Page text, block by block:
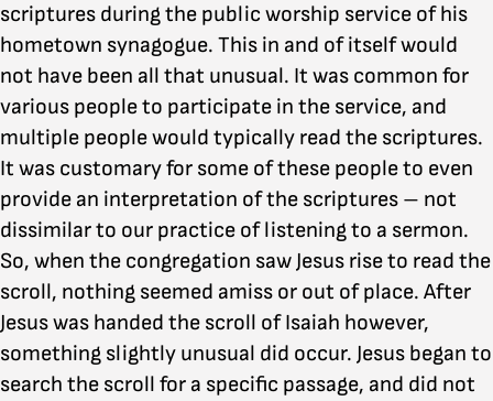
scriptures during the public worship service of his
hometown synagogue. This in and of itself would
not have been all that unusual. It was common for
various people to participate in the service, and
multiple people would typically read the scriptures.
It was customary for some of these people to even
provide an interpretation of the scriptures – not
dissimilar to our practice of listening to a sermon.
So, when the congregation saw Jesus rise to read the
scroll, nothing seemed amiss or out of place. After
Jesus was handed the scroll of Isaiah however,
something slightly unusual did occur. Jesus began to
search the scroll for a specific passage, and did not